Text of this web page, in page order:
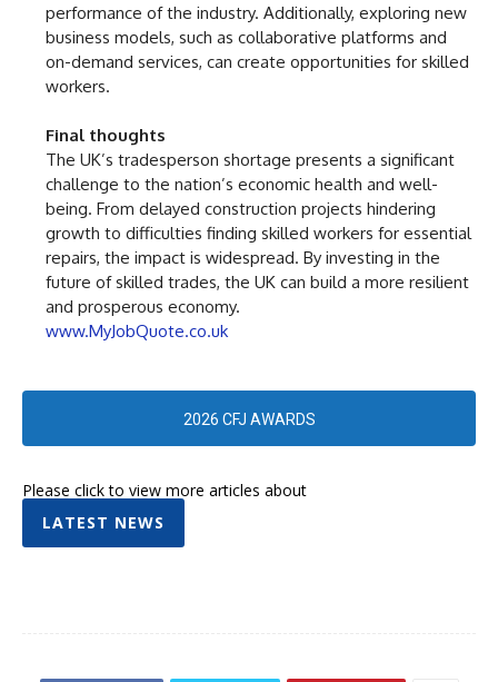
performance of the industry. Additionally, exploring new
business models, such as collaborative platforms and
on-demand services, can create opportunities for skilled
workers.
Final thoughts
The UK’s tradesperson shortage presents a significant
challenge to the nation’s economic health and well-
being. From delayed construction projects hindering
growth to difficulties finding skilled workers for essential
repairs, the impact is widespread. By investing in the
future of skilled trades, the UK can build a more resilient
and prosperous economy.
www.MyJobQuote.co.uk
2026 CFJ AWARDS
Please click to view more articles about
LATEST NEWS